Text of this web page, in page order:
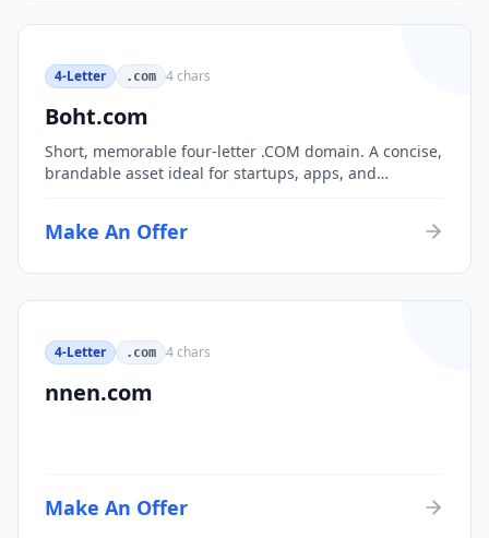
4-Letter .com 4chars
Boht.com
Short, memorable four-letter .COM domain. A concise,
brandable asset ideal for startups, apps, and
Make An Offer
4-Letter .com 4chars
nnen.com
Make An Offer